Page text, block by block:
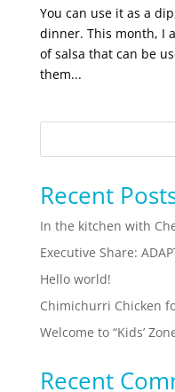
You can use it as a
dinner. This month, I
of salsa that can be
them...
Recent
In the kitchen with
Executive Share:
Hello world!
Chimichurri Chicken
Welcome to “Kids’
Recent